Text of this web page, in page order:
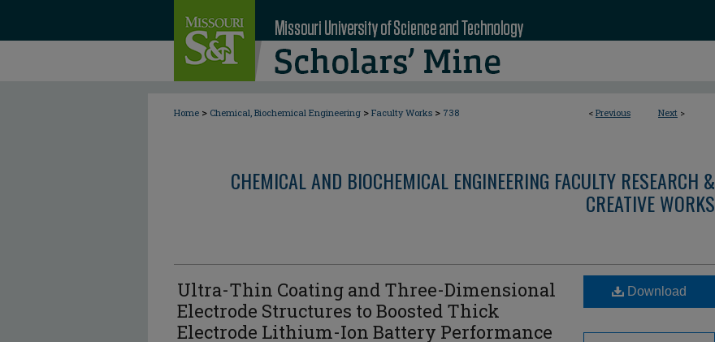
< Previous Next >
Home > Chemical, Biochemical Engineering > Faculty Works > 738
CHEMICAL AND BIOCHEMICAL ENGINEERING FACULTY RESEARCH &
CREATIVE WORKS
Ultra-Thin Coating and Three-Dimensional
Electrode Structures to Boosted Thick
Electrode Lithium-Ion Battery Performance
Download